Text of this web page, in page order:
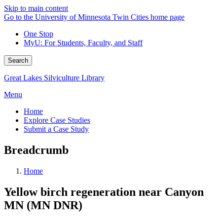
Skip to main content
Go to the University of Minnesota Twin Cities home page
One Stop
MyU: For Students, Faculty, and Staff
Search
Great Lakes Silviculture Library
Menu
Home
Explore Case Studies
Submit a Case Study
Breadcrumb
Home
Yellow birch regeneration near Canyon
MN (MN DNR)